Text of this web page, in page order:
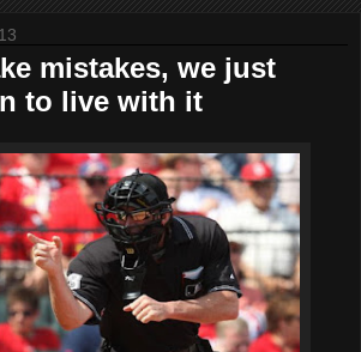
mistakes, we just
to live with it